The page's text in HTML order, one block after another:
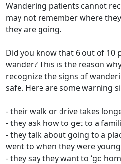
Wandering patients cannot
may not remember where
they are going.
Did you know that 6 out of 10
wander? This is the reason
recognize the signs of
safe. Here are some warning
- their walk or drive takes
- they ask how to get to a
- they talk about going to a
went to when they were
- they say they want to ‘go